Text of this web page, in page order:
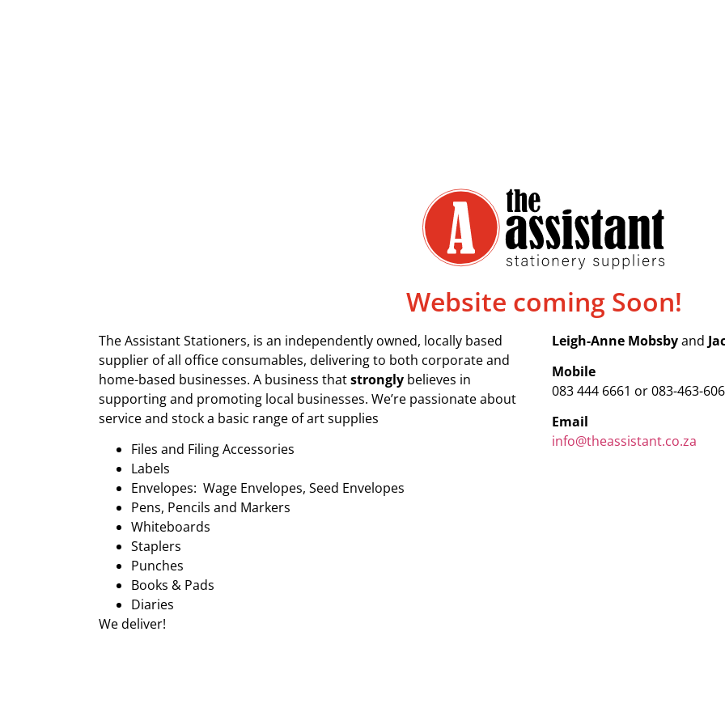
Website coming Soon!
The Assistant Stationers, is an independently owned, locally based
supplier of all office consumables, delivering to both corporate and
home-based businesses. A business thatstrongly believes in
supporting and promoting local businesses. We’re passionate about
service and stock a basic range of art supplies
Files and Filing Accessories
Labels
Envelopes: Wage Envelopes, Seed Envelopes
Pens, Pencils and Markers
Whiteboards
Staplers
Punches
Books & Pads
Diaries
We deliver!
Leigh-Anne Mobsbyand
Mobile
083 444 6661 or 083-463-
Email
info@theassistant.co.za